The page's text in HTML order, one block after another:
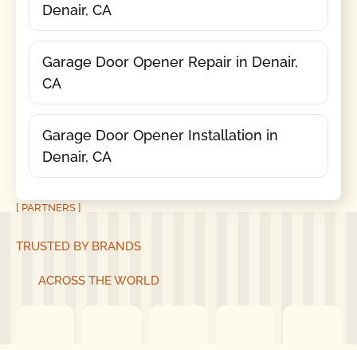
Denair, CA
Garage Door Opener Repair in Denair,
CA
Garage Door Opener Installation in
Denair, CA
[ PARTNERS ]
TRUSTED BY BRANDS
ACROSS THE WORLD